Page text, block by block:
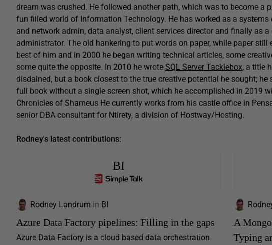
dream was crushed. He followed another path, which was to become a
fun filled world of Information Technology. He has worked as a systems
and network admin, data analyst, client services director and finally as a
administrator. The old hankering to put words on paper, while paper still
best of him and in 2000 he began writing technical articles, some
some quite the opposite. In 2010 he wrote SQL Server Tacklebox, a title
disdained, but a book closest to the true creative potential he sought; he
full book without a single screen shot, which he accomplished in 2019
Chronicles of Shameus He currently works from his castle office in
senior DBA consultant for Ntirety, a division of Hostway/Hosting.
Rodney's latest contributions:
BI
Rodney Landrum in BI
Azure Data Factory pipelines: Filling in the gaps
Azure Data Factory is a cloud based data orchestration
A
Typing